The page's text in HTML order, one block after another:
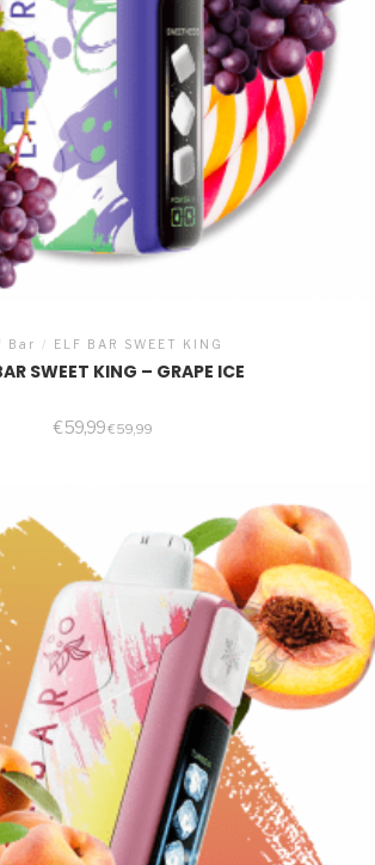
Bar / ELF BAR SWEET KING
SWEET KING – GRAPE ICE
€59,99€59,99